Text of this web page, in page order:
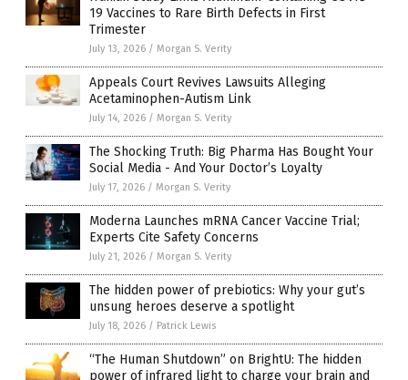
19 Vaccines to Rare Birth Defects in First
Trimester
July 13, 2026 / Morgan S. Verity
Appeals Court Revives Lawsuits Alleging
Acetaminophen-Autism Link
July 14, 2026 / Morgan S. Verity
The Shocking Truth: Big Pharma Has Bought Your
Social Media - And Your Doctor’s Loyalty
July 17, 2026 / Morgan S. Verity
Moderna Launches mRNA Cancer Vaccine Trial;
Experts Cite Safety Concerns
July 21, 2026 / Morgan S. Verity
The hidden power of prebiotics: Why your gut’s
unsung heroes deserve a spotlight
July 18, 2026 / Patrick Lewis
“The Human Shutdown” on BrightU: The hidden
power of infrared light to charge your brain and